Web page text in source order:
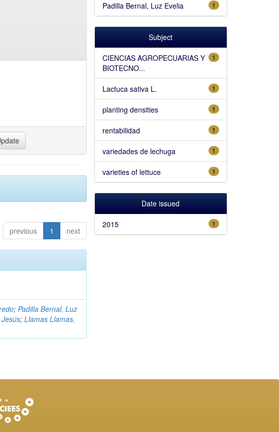
previous 1 next
;Padilla Bernal, Luz
;Llamas Llamas,
1
Padilla Bernal, Luz Evelia
Subject
1
CIENCIAS AGROPECUARIAS Y
BIOTECNO...
1
Lactuca sativa L.
1
planting densities
1
rentabilidad
1
variedades de lechuga
1
varieties of lettuce
Date issued
1
2015